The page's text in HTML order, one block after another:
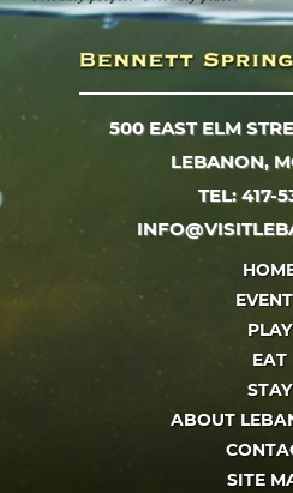
500 EAST ELM
LEBANON,
TEL: 417-
PLAY
EAT
STAY
ABOUT
SITE